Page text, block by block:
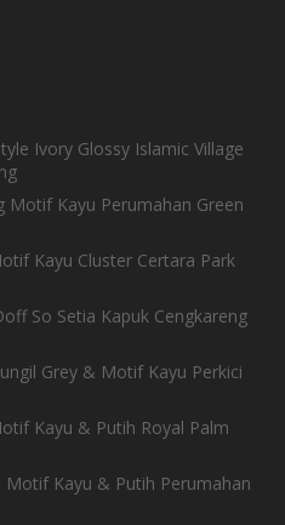
Ivory Glossy Islamic Village
Motif Kayu Perumahan Green
Kayu Cluster Certara Park
So Setia Kapuk Cengkareng
Grey & Motif Kayu Perkici
Kayu & Putih Royal Palm
Kayu & Putih Perumahan